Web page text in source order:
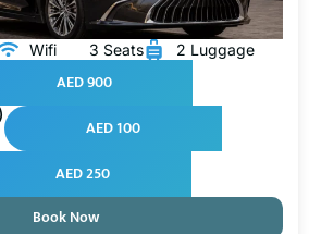
Wifi 3 Seats 2 Luggage
AED 900
AED 100
AED 250
Book Now